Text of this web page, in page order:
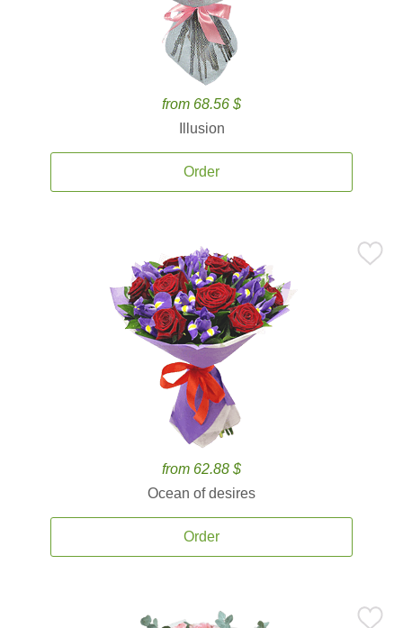
from 68.56 $
Illusion
Order
from 62.88 $
Ocean of desires
Order